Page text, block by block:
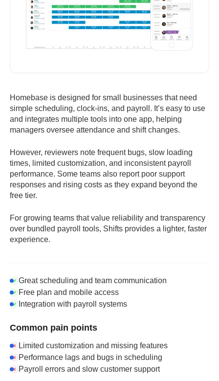
Homebase is designed for small businesses that need
simple scheduling, clock-ins, and payroll. It’s easy to use
and integrates multiple tools into one app, helping
managers oversee attendance and shift changes.
However, reviewers note frequent bugs, slow loading
times, limited customization, and inconsistent payroll
performance. Some teams also report poor support
responses and rising costs as they expand beyond the
free tier.
For growing teams that value reliability and transparency
over bundled payroll tools, Shifts provides a lighter, faster
experience.
Great scheduling and team communication
Free plan and mobile access
Integration with payroll systems
Common pain points
Limited customization and missing features
Performance lags and bugs in scheduling
Payroll errors and slow customer support